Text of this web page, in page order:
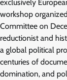
exclusively
workshop
Committee on
reductionist and
a global political
centuries of
domination, and